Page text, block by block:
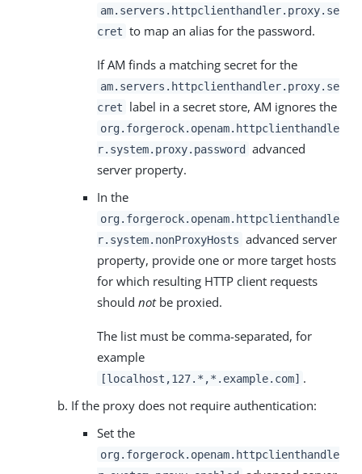
am.servers.httpclienthandler.proxy.se
cret to map an alias for the password.
If AM finds a matching secret for the
am.servers.httpclienthandler.proxy.se
cret
label in a secret store, AM ignores the
org.forgerock.openam.httpclienthandle
r.system.proxy.password
advanced
server property.
In the
org.forgerock.openam.httpclienthandle
r.system.nonProxyHosts advanced server
property, provide one or more target hosts
for which resulting HTTP client requests
should notbe proxied.
The list must be comma-separated, for
example
[localhost,127.*,*.example.com] .
If the proxy does not require authentication:
Set the
org.forgerock.openam.httpclienthandle